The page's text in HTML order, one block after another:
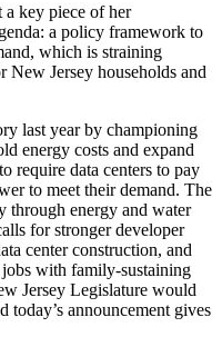
a key piece of her
a policy framework to
which is straining
New Jersey households and
last year by championing
energy costs and expand
require data centers to pay
to meet their demand. The
through energy and water
for stronger developer
center construction, and
with family-sustaining
Jersey Legislature would
today’s announcement gives